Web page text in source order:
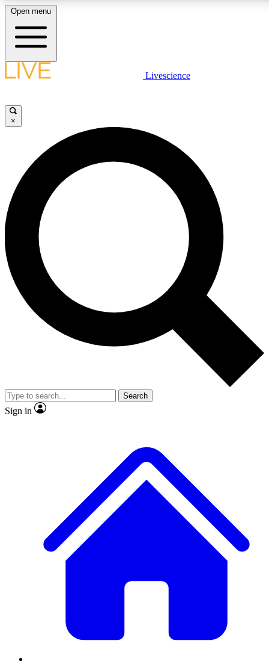
LIVE
Unlimited access to
Open menu
Livescience
×
Search
Sign in